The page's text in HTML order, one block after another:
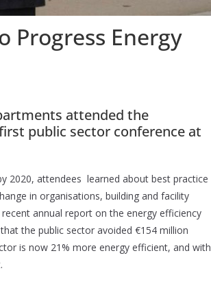
Progress Energy
attended the
public sector conference at
2020, attendees learned about best practice
in organisations, building and facility
annual report on the energy efficiency
the public sector avoided €154 million
is now 21% more energy efficient, and with